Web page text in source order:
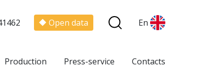
Open data En
Production Press-service Contacts